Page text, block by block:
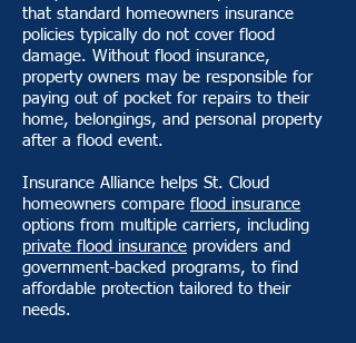
that standard homeowners insurance
policies typically do not cover flood
damage. Without flood insurance,
property owners may be responsible for
paying out of pocket for repairs to their
home, belongings, and personal property
after a flood event.
Insurance Alliance helps St. Cloud
homeowners compare flood insurance
options from multiple carriers, including
private flood insurance providers and
government-backed programs, to find
affordable protection tailored to their
needs.